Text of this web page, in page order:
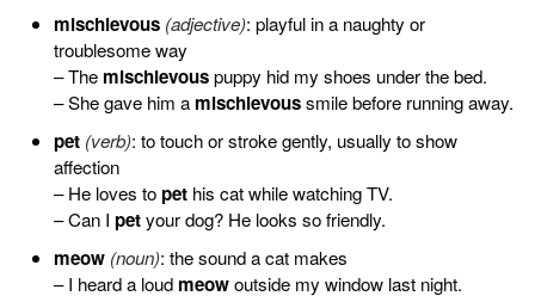
mischievous (adjective): playful in a naughty or
troublesome way
– The mischievouspuppy hid my shoes under the bed.
– She gave him a mischievoussmile before running away.
pet (verb): to touch or stroke gently, usually to show
affection
– He loves topet his cat while watching TV.
– Can I petyour dog? He looks so friendly.
meow (noun): the sound a cat makes
– I heard a loud meowoutside my window last night.